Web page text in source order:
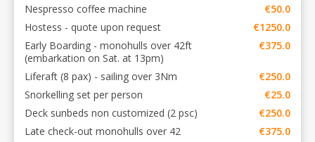
Nespresso coffee machine
€50.0
Hostess - quote upon request
€1250.0
Early Boarding - monohulls over 42ft
(embarkation on Sat. at 13pm)
€375.0
Liferaft (8 pax) - sailing over 3Nm
€250.0
Snorkelling set per person
€25.0
Deck sunbeds non customized (2 psc)
€250.0
Late check-out monohulls over 42
€375.0